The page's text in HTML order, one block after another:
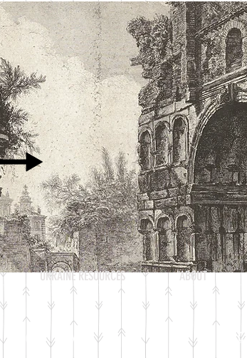
Heading 2
ABOUT JANUS
UKRAINE RESOURCES ABOUT